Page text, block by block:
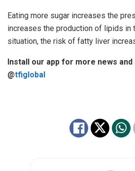
Eating more sugar increases the
increases the production of lipids in
situation, the risk of fatty liver
Install our app for more news and
@tfiglobal